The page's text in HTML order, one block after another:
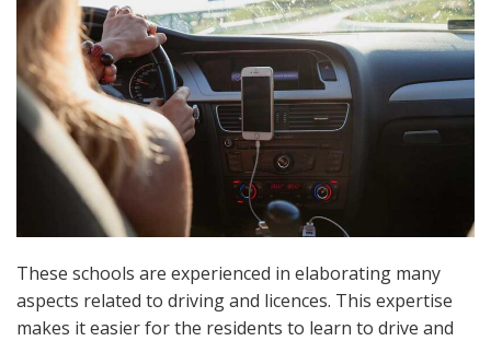
These schools are experienced in elaborating many
aspects related to driving and licences. This expertise
makes it easier for the residents to learn to drive and